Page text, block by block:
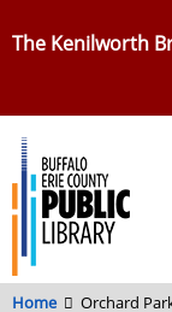
to
The Kenilworth
Home Orchard